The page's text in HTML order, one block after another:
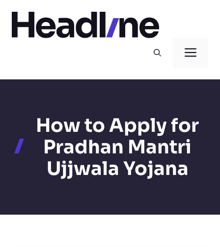
How to Apply for
Pradhan Mantri
Ujjwala Yojana